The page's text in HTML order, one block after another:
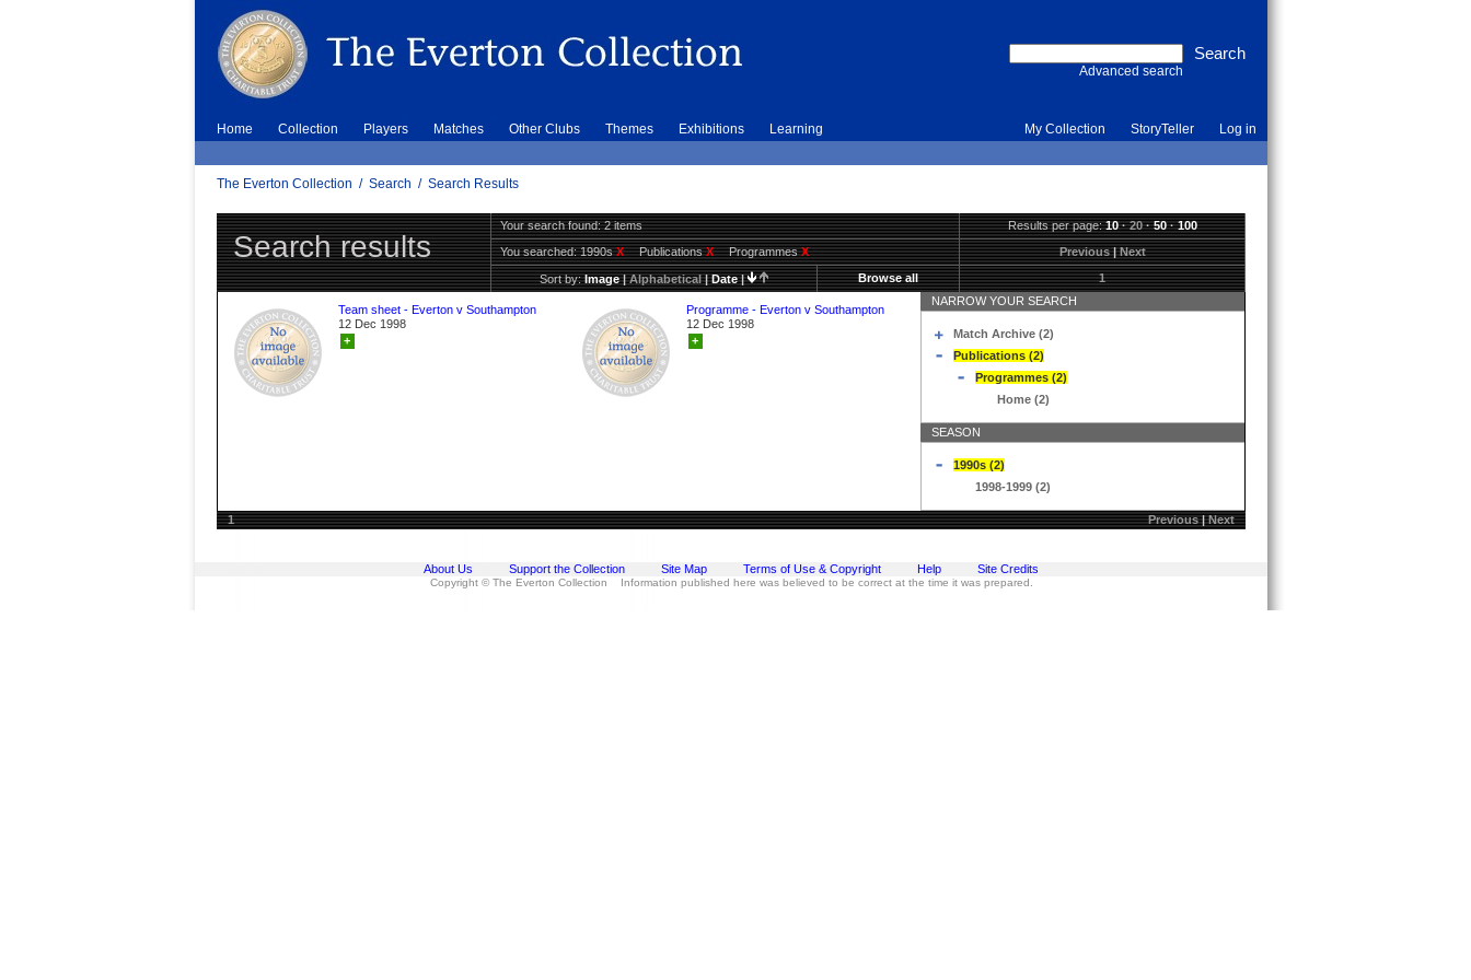
Advanced search
Home Collection Players Matches Other Clubs Themes Exhibitions Learning My Collection StoryTeller Log in
The Everton Collection / Search / Search Results
Search results
Your search found: 2 items Results per page:10·20·50·100
You searched:1990sX PublicationsX ProgrammesX Previous|Next
Sort by:Image|Alphabetical|Date| Browse all 1
Team sheet - Everton v Southampton
12 Dec 1998
+
Programme - Everton v Southampton
12 Dec 1998
+
NARROW YOUR SEARCH
Match Archive (2)
Publications (2)
Programmes (2)
Home (2)
SEASON
1990s (2)
1998-1999 (2)
1 Previous|Next
About Us Support the Collection Site Map Terms of Use & Copyright Help Site Credits
Copyright © The Everton Collection Information published here was believed to be correct at the time it was prepared.